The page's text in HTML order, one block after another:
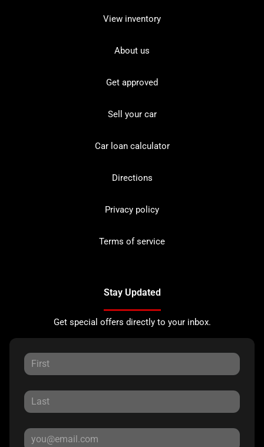
View inventory
About us
Get approved
Sell your car
Car loan calculator
Directions
Privacy policy
Terms of service
Stay Updated
Get special offers directly to your inbox.